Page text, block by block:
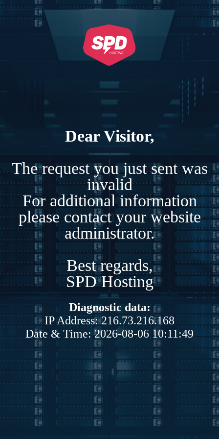
Dear Visitor,
The request you just sent was
invalid
For additional information
please contact your website
administrator.
Best regards,
SPD Hosting
Diagnostic data:
IP Address: 216.73.216.168
Date & Time: 2026-08-06 10:11:49